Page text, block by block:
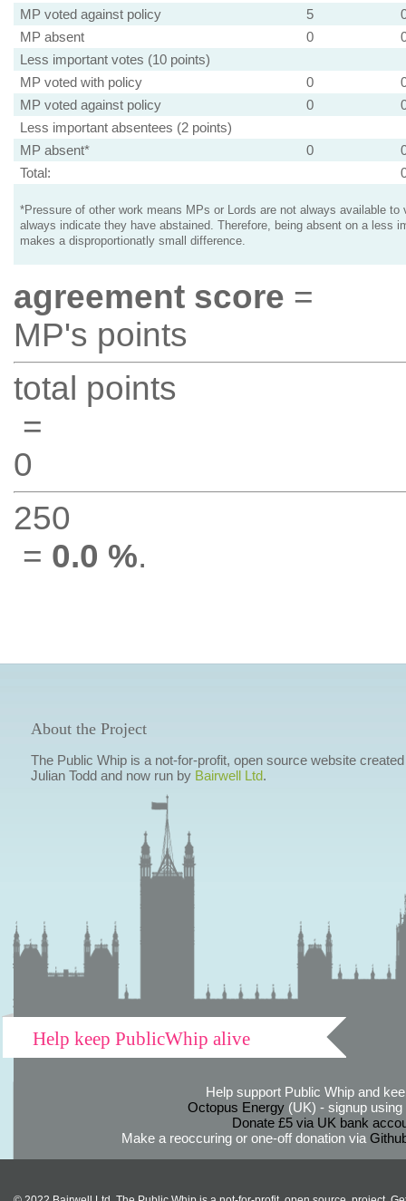
MP voted against policy
5
MP absent
0
Less important votes (10 points)
MP voted with policy
0
MP voted against policy
0
Less important absentees (2 points)
MP absent*
0
Total:
*Pressure of other work means MPs or Lords are not always available to
always indicate they have abstained. Therefore, being absent on a less
makes a disproportionatly small difference.
agreement score =
MP's points
total points
=
0
250
= 0.0 %.
About the Project
The Public Whip is a not-for-profit, open source website
Julian Todd and now run by Bairwell Ltd.
Help keep PublicWhip alive
Help support Public Whip and
Octopus Energy(UK) - signup using
Donate £5 via UK bank
Make a reoccuring or one-off donation via